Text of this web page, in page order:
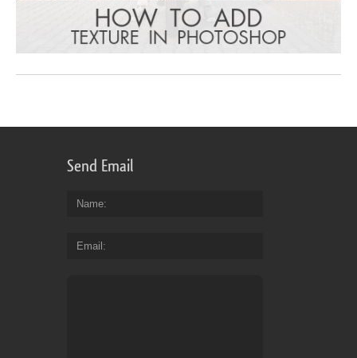
Send Email
Name
Email